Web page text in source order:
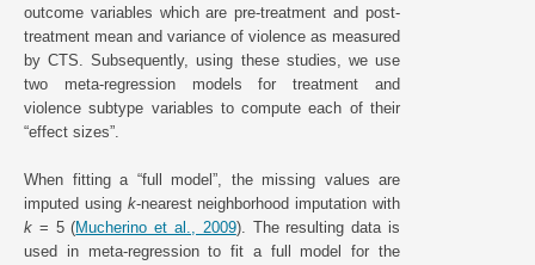
outcome variables which are pre-treatment and post-
treatment mean and variance of violence as measured
by CTS. Subsequently, using these studies, we use
two meta-regression models for treatment and
violence subtype variables to compute each of their
“effect sizes”.
When fitting a “full model”, the missing values are
imputed using k-nearest neighborhood imputation with
k = 5 (Mucherino et al., 2009). The resulting data is
used in meta-regression to fit a full model for the